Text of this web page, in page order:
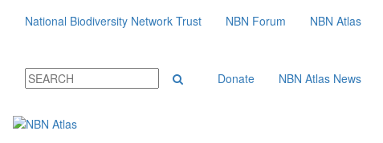
National Biodiversity Network Trust NBN Forum NBN Atlas
Donate NBN Atlas News